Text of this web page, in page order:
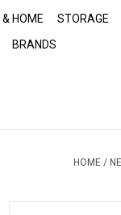
& HOME
STORAGE
BRANDS
HOME /